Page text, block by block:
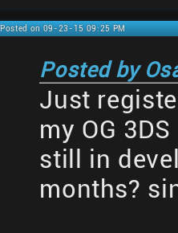
Posted on 09-23-15 09:25 PM
Posted by
Just
my OG
still in
months?